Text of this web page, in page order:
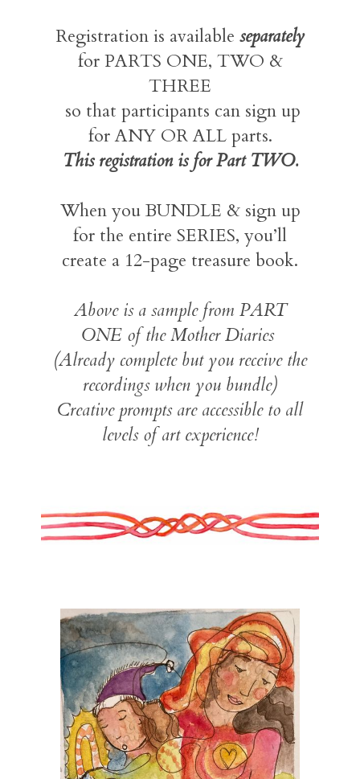
Registration is available separately
for PARTS ONE, TWO &
THREE
so that participants can sign up
for ANY OR ALL parts.
This registration is for Part TWO.
When you BUNDLE & sign up
for the entire SERIES, you’ll
create a 12-page treasure book.
Above is a sample from PART
ONE of the Mother Diaries
(Already complete but you receive the
recordings when you bundle)
Creative prompts are accessible to all
levels of art experience!